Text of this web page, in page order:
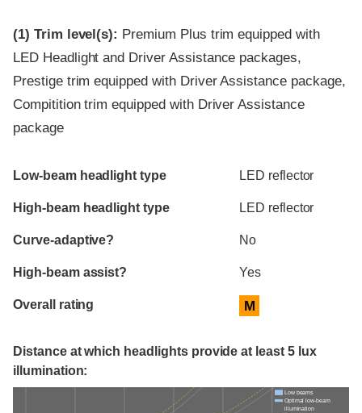
(1) Trim level(s): Premium Plus trim equipped with
LED Headlight and Driver Assistance packages,
Prestige trim equipped with Driver Assistance package,
Compitition trim equipped with Driver Assistance
package
Evaluation criteria
Rating
Low-beam headlight type LED reflector
High-beam headlight type LED reflector
Curve-adaptive? No
High-beam assist? Yes
Overall rating M
Distance at which headlights provide at least 5 lux
illumination:
Low beams
Optimal low-beam
illumination